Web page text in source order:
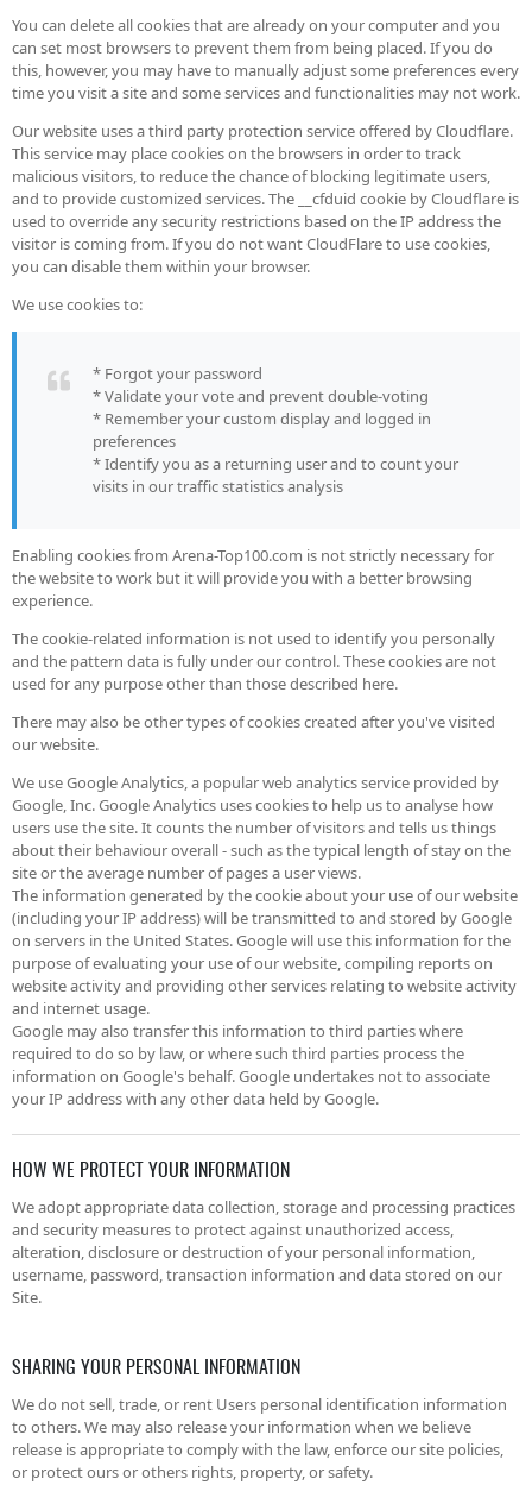
You can delete all cookies that are already on your computer and you
can set most browsers to prevent them from being placed. If you do
this, however, you may have to manually adjust some preferences every
time you visit a site and some services and functionalities may not work.
Our website uses a third party protection service offered by Cloudflare.
This service may place cookies on the browsers in order to track
malicious visitors, to reduce the chance of blocking legitimate users,
and to provide customized services. The __cfduid cookie by Cloudflare is
used to override any security restrictions based on the IP address the
visitor is coming from. If you do not want CloudFlare to use cookies,
you can disable them within your browser.
We use cookies to:
* Forgot your password
* Validate your vote and prevent double-voting
* Remember your custom display and logged in
preferences
* Identify you as a returning user and to count your
visits in our traffic statistics analysis
Enabling cookies from Arena-Top100.com is not strictly necessary for
the website to work but it will provide you with a better browsing
experience.
The cookie-related information is not used to identify you personally
and the pattern data is fully under our control. These cookies are not
used for any purpose other than those described here.
There may also be other types of cookies created after you've visited
our website.
We use Google Analytics, a popular web analytics service provided by
Google, Inc. Google Analytics uses cookies to help us to analyse how
users use the site. It counts the number of visitors and tells us things
about their behaviour overall - such as the typical length of stay on the
site or the average number of pages a user views.
The information generated by the cookie about your use of our website
(including your IP address) will be transmitted to and stored by Google
on servers in the United States. Google will use this information for the
purpose of evaluating your use of our website, compiling reports on
website activity and providing other services relating to website activity
and internet usage.
Google may also transfer this information to third parties where
required to do so by law, or where such third parties process the
information on Google's behalf. Google undertakes not to associate
your IP address with any other data held by Google.
HOW WE PROTECT YOUR INFORMATION
We adopt appropriate data collection, storage and processing practices
and security measures to protect against unauthorized access,
alteration, disclosure or destruction of your personal information,
username, password, transaction information and data stored on our
Site.
SHARING YOUR PERSONAL INFORMATION
We do not sell, trade, or rent Users personal identification information
to others. We may also release your information when we believe
release is appropriate to comply with the law, enforce our site policies,
or protect ours or others rights, property, or safety.